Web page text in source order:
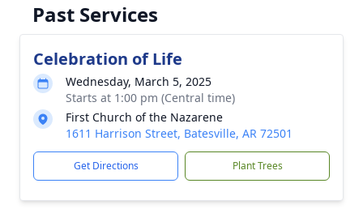
Past Services
Celebration of Life
Wednesday, March 5, 2025
Starts at 1:00 pm (Central time)
First Church of the Nazarene
1611 Harrison Street, Batesville, AR 72501
Get Directions Plant Trees